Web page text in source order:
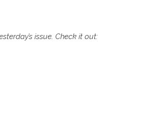
issue. Check it out: